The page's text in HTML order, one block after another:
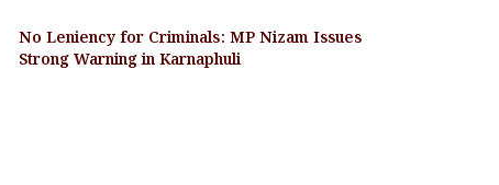
No Leniency for Criminals: MP Nizam Issues
Strong Warning in Karnaphuli